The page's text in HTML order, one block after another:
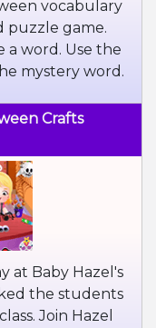
vocabulary
puzzle game.
a word. Use the
mystery word.
Crafts
at Baby Hazel's
the students
Join Hazel